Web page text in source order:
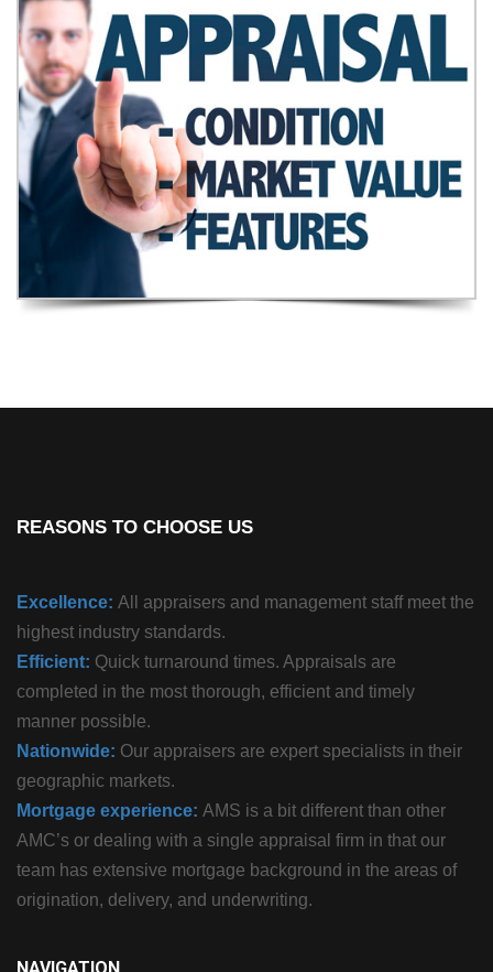
REASONS TO CHOOSE US
Excellence: All appraisers and management staff meet the
highest industry standards.
Efficient: Quick turnaround times. Appraisals are
completed in the most thorough, efficient and timely
manner possible.
Nationwide: Our appraisers are expert specialists in their
geographic markets.
Mortgage experience: AMS is a bit different than other
AMC’s or dealing with a single appraisal firm in that our
team has extensive mortgage background in the areas of
origination, delivery, and underwriting.